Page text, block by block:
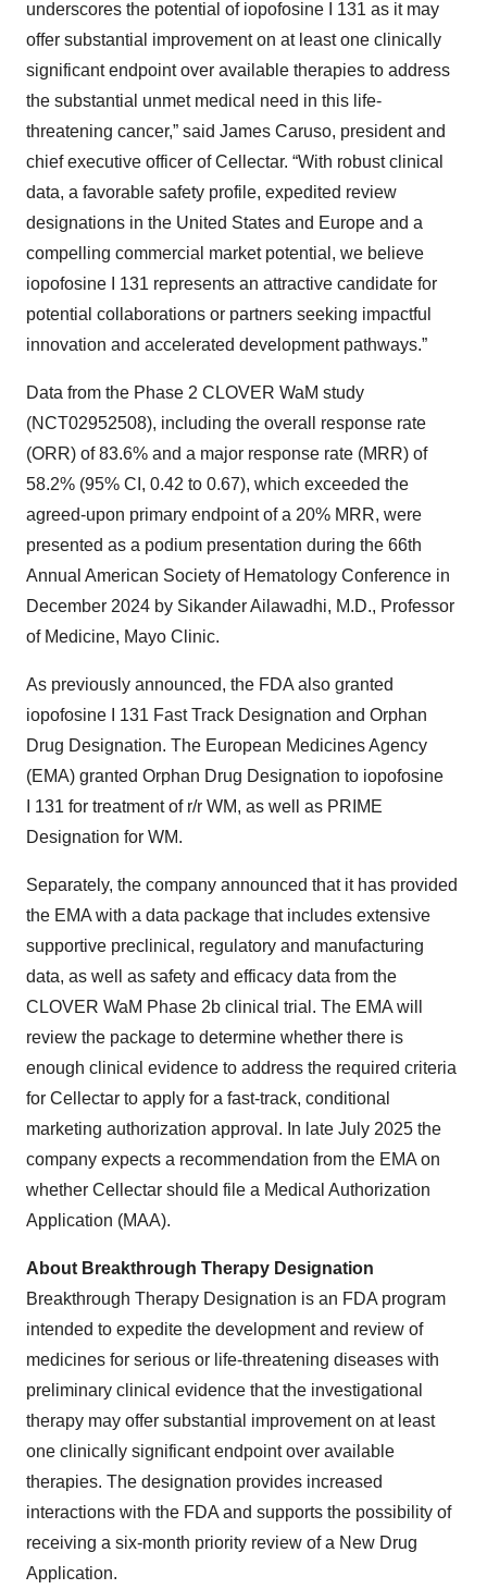
underscores the potential of iopofosine I 131 as it may
offer substantial improvement on at least one clinically
significant endpoint over available therapies to address
the substantial unmet medical need in this life-
threatening cancer,” said James Caruso, president and
chief executive officer of Cellectar. “With robust clinical
data, a favorable safety profile, expedited review
designations in the United States and Europe and a
compelling commercial market potential, we believe
iopofosine I 131 represents an attractive candidate for
potential collaborations or partners seeking impactful
innovation and accelerated development pathways.”
Data from the Phase 2 CLOVER WaM study
(NCT02952508), including the overall response rate
(ORR) of 83.6% and a major response rate (MRR) of
58.2% (95% CI, 0.42 to 0.67), which exceeded the
agreed-upon primary endpoint of a 20% MRR, were
presented as a podium presentation during the 66th
Annual American Society of Hematology Conference in
December 2024 by Sikander Ailawadhi, M.D., Professor
of Medicine, Mayo Clinic.
As previously announced, the FDA also granted
iopofosine I 131 Fast Track Designation and Orphan
Drug Designation. The European Medicines Agency
(EMA) granted Orphan Drug Designation to iopofosine
I 131 for treatment of r/r WM, as well as PRIME
Designation for WM.
Separately, the company announced that it has provided
the EMA with a data package that includes extensive
supportive preclinical, regulatory and manufacturing
data, as well as safety and efficacy data from the
CLOVER WaM Phase 2b clinical trial. The EMA will
review the package to determine whether there is
enough clinical evidence to address the required criteria
for Cellectar to apply for a fast-track, conditional
marketing authorization approval. In late July 2025 the
company expects a recommendation from the EMA on
whether Cellectar should file a Medical Authorization
Application (MAA).
About Breakthrough Therapy Designation
Breakthrough Therapy Designation is an FDA program
intended to expedite the development and review of
medicines for serious or life-threatening diseases with
preliminary clinical evidence that the investigational
therapy may offer substantial improvement on at least
one clinically significant endpoint over available
therapies. The designation provides increased
interactions with the FDA and supports the possibility of
receiving a six-month priority review of a New Drug
Application.